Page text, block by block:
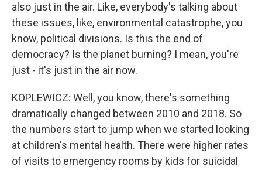
also just in the air. Like, everybody's talking about
these issues, like, environmental catastrophe, you
know, political divisions. Is this the end of
democracy? Is the planet burning? I mean, you're
just - it's just in the air now.
KOPLEWICZ: Well, you know, there's something
dramatically changed between 2010 and 2018. So
the numbers start to jump when we started looking
at children's mental health. There were higher rates
of visits to emergency rooms by kids for suicidal